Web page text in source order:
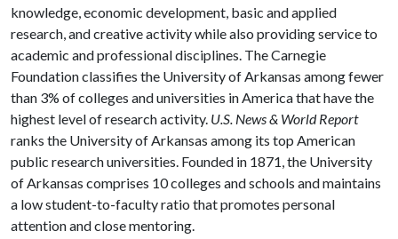
knowledge, economic development, basic and applied
research, and creative activity while also providing service to
academic and professional disciplines. The Carnegie
Foundation classifies the University of Arkansas among fewer
than 3% of colleges and universities in America that have the
highest level of research activity. U.S. News & World Report
ranks the University of Arkansas among its top American
public research universities. Founded in 1871, the University
of Arkansas comprises 10 colleges and schools and maintains
a low student-to-faculty ratio that promotes personal
attention and close mentoring.